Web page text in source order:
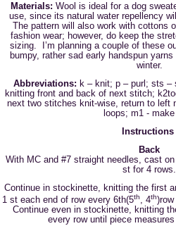
Materials: Wool is ideal for a dog
use, since its natural water repellency
The pattern will also work with cottons
fashion wear; however, do keep the
sizing.
I’m planning a couple of these
bumpy, rather sad early handspun
winter.
Abbreviations: k – knit; p – purl; sts
knitting front and back of next stitch;
next two stitches knit-wise, return to left
loops; m1 -
Instructions
Back
With MC and #7 straight needles, cast
st for 4 rows.
Continue in stockinette, knitting the first
1 st each end of row every 6th(5th, 4th
Continue even in stockinette, knitting
every row until piece